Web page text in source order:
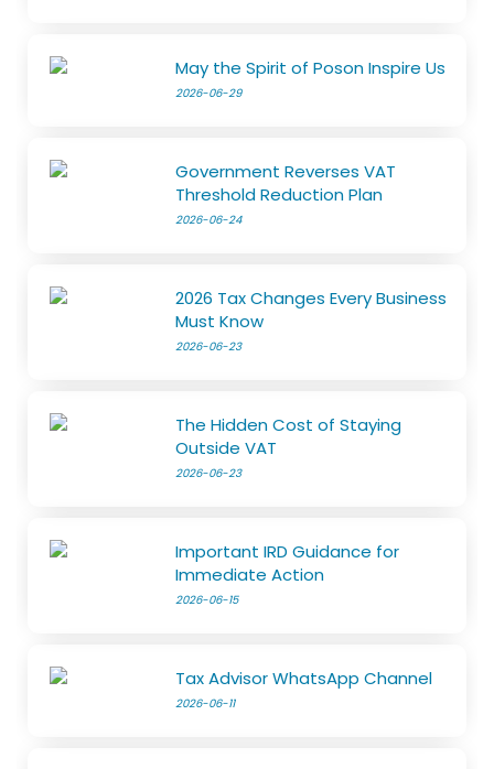
May the Spirit of Poson Inspire Us
2026-06-29
Government Reverses VAT
Threshold Reduction Plan
2026-06-24
2026 Tax Changes Every Business
Must Know
2026-06-23
The Hidden Cost of Staying
Outside VAT
2026-06-23
Important IRD Guidance for
Immediate Action
2026-06-15
Tax Advisor WhatsApp Channel
2026-06-11